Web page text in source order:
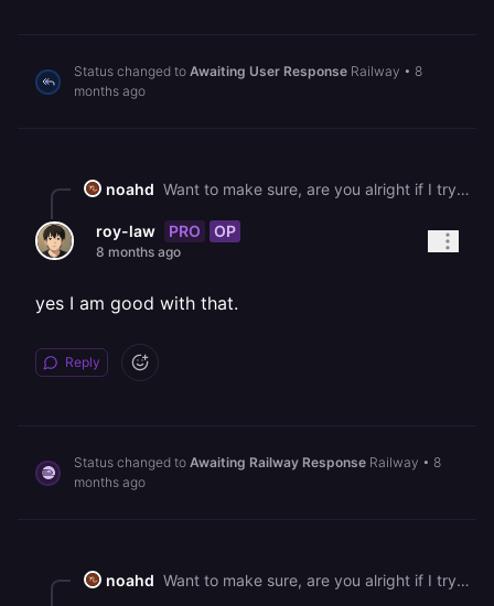
Status changed to Awaiting User Response Railway • 8
months ago
noahd Want to make sure, are you alright if I try migrating this to US-West myself? It will cause some minor downtime while it moves things over.
roy-law PRO OP
8 months ago
yes I am good with that.
Reply
Status changed to Awaiting Railway Response Railway • 8
months ago
noahd Want to make sure, are you alright if I try migrating this to US-West myself? It will cause some minor downtime while it moves things over.